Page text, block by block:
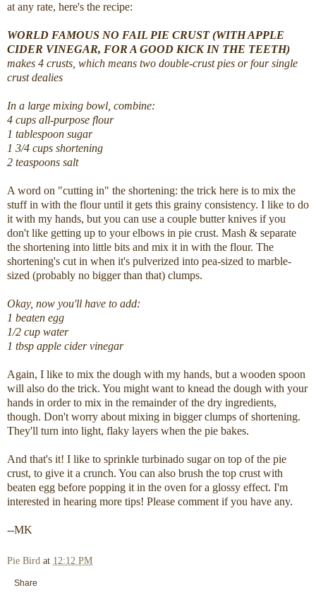
at any rate, here's the recipe:
WORLD FAMOUS NO FAIL PIE CRUST (WITH APPLE
CIDER VINEGAR, FOR A GOOD KICK IN THE TEETH)
makes 4 crusts, which means two double-crust pies or four single
crust dealies
In a large mixing bowl, combine:
4 cups all-purpose flour
1 tablespoon sugar
1 3/4 cups shortening
2 teaspoons salt
A word on "cutting in" the shortening: the trick here is to mix the
stuff in with the flour until it gets this grainy consistency. I like to do
it with my hands, but you can use a couple butter knives if you
don't like getting up to your elbows in pie crust. Mash & separate
the shortening into little bits and mix it in with the flour. The
shortening's cut in when it's pulverized into pea-sized to marble-
sized (probably no bigger than that) clumps.
Okay, now you'll have to add:
1 beaten egg
1/2 cup water
1 tbsp apple cider vinegar
Again, I like to mix the dough with my hands, but a wooden spoon
will also do the trick. You might want to knead the dough with your
hands in order to mix in the remainder of the dry ingredients,
though. Don't worry about mixing in bigger clumps of shortening.
They'll turn into light, flaky layers when the pie bakes.
And that's it! I like to sprinkle turbinado sugar on top of the pie
crust, to give it a crunch. You can also brush the top crust with
beaten egg before popping it in the oven for a glossy effect. I'm
interested in hearing more tips! Please comment if you have any.
--MK
Pie Bird at 12:12 PM
Share